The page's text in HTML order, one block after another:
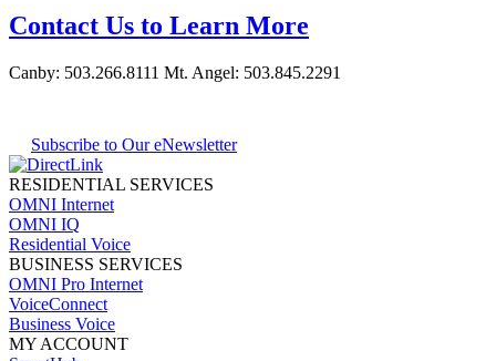
Contact Us to Learn More
Canby: 503.266.8111 Mt. Angel: 503.845.2291
Subscribe to Our eNewsletter
RESIDENTIAL SERVICES
OMNI Internet
OMNI IQ
Residential Voice
BUSINESS SERVICES
OMNI Pro Internet
VoiceConnect
Business Voice
MY ACCOUNT